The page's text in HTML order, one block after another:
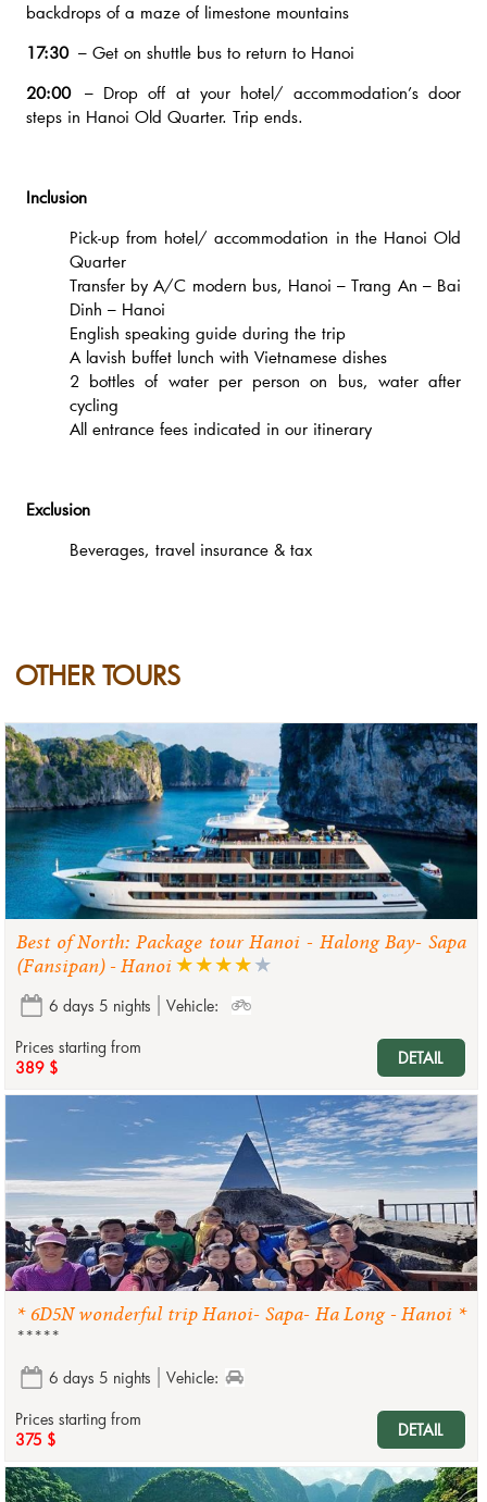
backdrops of a maze of limestone mountains
17:30– Get on shuttle bus to return to Hanoi
20:00– Drop off at your hotel/ accommodation’s door
steps in Hanoi Old Quarter. Trip ends.
Inclusion
Pick-up from hotel/ accommodation in the Hanoi Old
Quarter
Transfer by A/C modern bus, Hanoi – Trang An – Bai
Dinh – Hanoi
English speaking guide during the trip
A lavish buffet lunch with Vietnamese dishes
2 bottles of water per person on bus, water after
cycling
All entrance fees indicated in our itinerary
Exclusion
Beverages, travel insurance & tax
OTHER TOURS
Best of North: Package tour Hanoi - Halong Bay- Sapa
(Fansipan) - Hanoi
6 days 5 nights
Vehicle:
Prices starting from
389 $
DETAIL
* 6D5N wonderful trip Hanoi- Sapa- Ha Long - Hanoi *
*****
6 days 5 nights
Vehicle:
Prices starting from
375 $
DETAIL